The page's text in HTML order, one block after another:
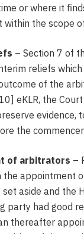
or where it
within the scope
– Section 7 of
reliefs
of the
eKLR, the
evidence,
the
of arbitrators –
the appointment
aside and the
party had good
thereafter